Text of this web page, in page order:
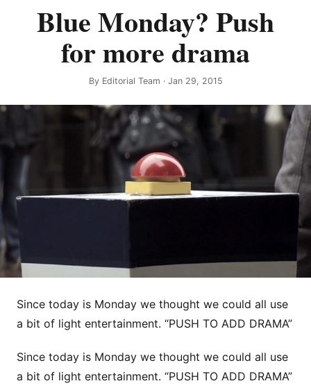
Blue Monday? Push
for more drama
By Editorial Team · Jan 29, 2015
Since today is Monday we thought we could all use
a bit of light entertainment. “PUSH TO ADD DRAMA”
Since today is Monday we thought we could all use
a bit of light entertainment. “PUSH TO ADD DRAMA”